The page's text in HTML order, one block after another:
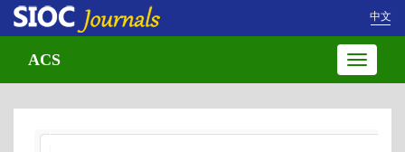
中文
Toggle
ACS